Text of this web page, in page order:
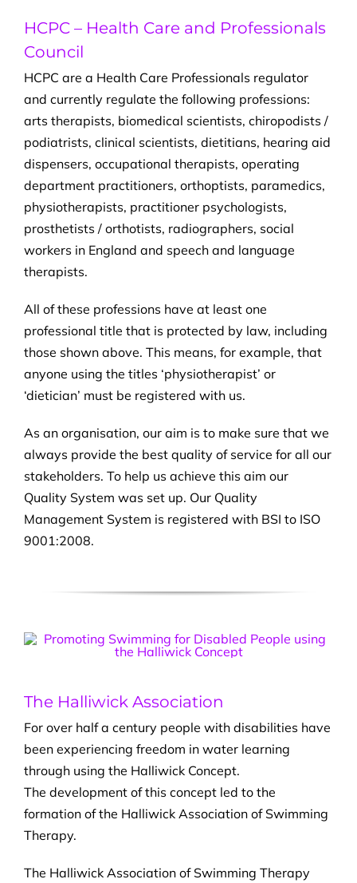
HCPC – Health Care and Professionals
Council
HCPC are a Health Care Professionals regulator
and currently regulate the following professions:
arts therapists, biomedical scientists, chiropodists /
podiatrists, clinical scientists, dietitians, hearing aid
dispensers, occupational therapists, operating
department practitioners, orthoptists, paramedics,
physiotherapists, practitioner psychologists,
prosthetists / orthotists, radiographers, social
workers in England and speech and language
therapists.
All of these professions have at least one
professional title that is protected by law, including
those shown above. This means, for example, that
anyone using the titles ‘physiotherapist’ or
‘dietician’ must be registered with us.
As an organisation, our aim is to make sure that we
always provide the best quality of service for all our
stakeholders. To help us achieve this aim our
Quality System was set up. Our Quality
Management System is registered with BSI to ISO
9001:2008.
The Halliwick Association
For over half a century people with disabilities have
been experiencing freedom in water learning
through using the Halliwick Concept.
The development of this concept led to the
formation of the Halliwick Association of Swimming
Therapy.
The Halliwick Association of Swimming Therapy